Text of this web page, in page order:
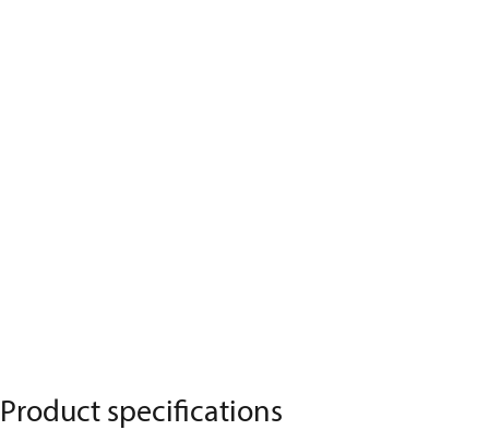
Product specifications